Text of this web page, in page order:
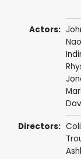
Actors:
Directors: